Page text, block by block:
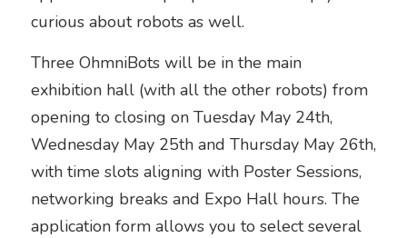
curious about robots as well.
Three OhmniBots will be in the main
exhibition hall (with all the other robots) from
opening to closing on Tuesday May 24th,
Wednesday May 25th and Thursday May 26th,
with time slots aligning with Poster Sessions,
networking breaks and Expo Hall hours. The
application form allows you to select several